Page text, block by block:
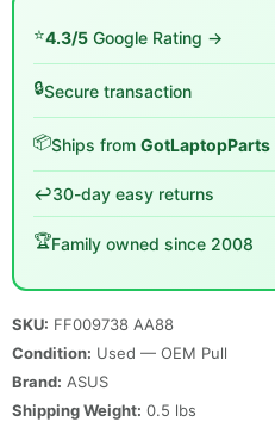
⭐4.3/5 Google Rating →
🔒Secure transaction
📦Ships from GotLaptopParts
↩️30-day easy returns
🏆Family owned since 2008
SKU: FF009738 AA88
Condition: Used — OEM Pull
Brand: ASUS
Shipping Weight: 0.5 lbs